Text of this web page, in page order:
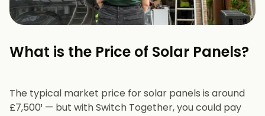
What is the Price of Solar Panels?​
The typical market price for solar panels is around
£7,500¹ — but with Switch Together, you could pay